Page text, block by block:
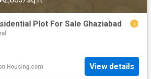
Plot For Sale Ghaziabad
Housing.com View details